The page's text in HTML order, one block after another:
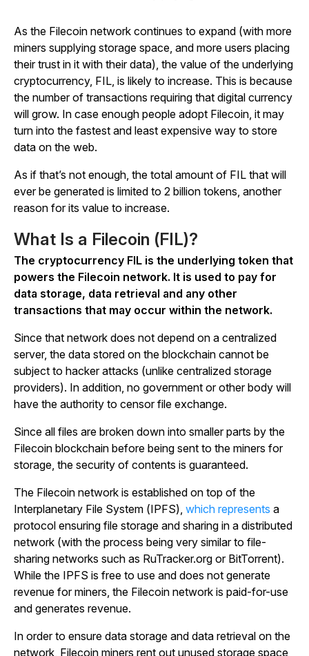
As the Filecoin network continues to expand (with more
miners supplying storage space, and more users placing
their trust in it with their data), the value of the underlying
cryptocurrency, FIL, is likely to increase. This is because
the number of transactions requiring that digital currency
will grow. In case enough people adopt Filecoin, it may
turn into the fastest and least expensive way to store
data on the web.
As if that’s not enough, the total amount of FIL that will
ever be generated is limited to 2 billion tokens, another
reason for its value to increase.
What Is a Filecoin (FIL)?
The cryptocurrency FIL is the underlying token that
powers the Filecoin network. It is used to pay for
data storage, data retrieval and any other
transactions that may occur within the network.
Since that network does not depend on a centralized
server, the data stored on the blockchain cannot be
subject to hacker attacks (unlike centralized storage
providers). In addition, no government or other body will
have the authority to censor file exchange.
Since all files are broken down into smaller parts by the
Filecoin blockchain before being sent to the miners for
storage, the security of contents is guaranteed.
The Filecoin network is established on top of the
Interplanetary File System (IPFS), which represents a
protocol ensuring file storage and sharing in a distributed
network (with the process being very similar to file-
sharing networks such as RuTracker.org or BitTorrent).
While the IPFS is free to use and does not generate
revenue for miners, the Filecoin network is paid-for-use
and generates revenue.
In order to ensure data storage and data retrieval on the
network, Filecoin miners rent out unused storage space